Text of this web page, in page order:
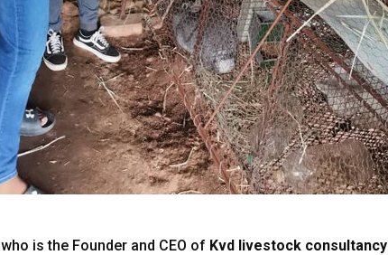
who is the Founder and CEO of Kvd livestock consultancy